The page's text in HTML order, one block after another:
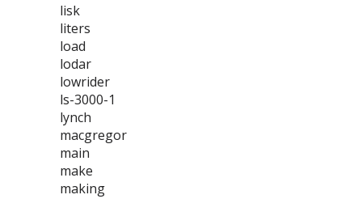
lisk
liters
load
lodar
lowrider
ls-3000-1
lynch
macgregor
main
make
making